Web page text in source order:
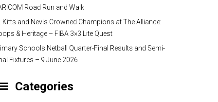
Road Run and Walk
Kitts and Nevis Crowned Champions at The Alliance:
& Heritage – FIBA 3×3 Lite Quest
Schools Netball Quarter-Final Results and Semi-
Fixtures – 9 June 2026
Categories